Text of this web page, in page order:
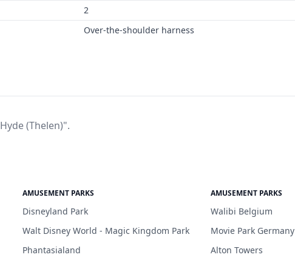
2
Over-the-shoulder harness
(Thelen)".
AMUSEMENT PARKS
Disneyland Park
Walt Disney World - Magic Kingdom Park
Phantasialand
AMUSEMENT PARKS
Walibi Belgium
Movie Park Germany
Alton Towers